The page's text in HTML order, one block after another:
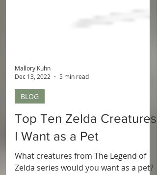
Mallory Kuhn
BLOG
Top Ten Zelda Creatures
I Want as a Pet